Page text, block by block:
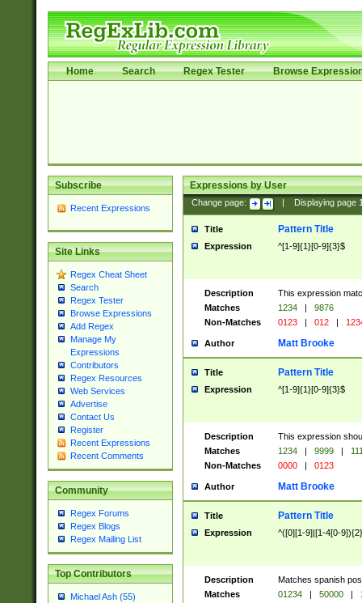
Home Search Regex Tester Browse
Subscribe
Recent Expressions
Site Links
Regex Cheat Sheet
Search
Regex Tester
Browse Expressions
Add Regex
Manage My
Expressions
Contributors
Regex Resources
Web Services
Advertise
Contact Us
Register
Recent Expressions
Recent Comments
Community
Regex Forums
Regex Blogs
Regex Mailing List
Top Contributors
Michael Ash (55)
Expressions by User
Change page: Displaying page
Title Pattern Title
Expression ^[1-9]{1}[0-9]{3}$
Description
This expression
Matches
1234 |
9876
Non-Matches
0123 | 012 |
Author Matt Brooke
Title Pattern Title
Expression ^[1-9]{1}[0-9]{3}$
Description
This expression
Matches
1234 | 9999 |
Non-Matches
0000 | 0123
Author Matt Brooke
Title Pattern Title
Expression ^([0][1-9]|[1-4[0-
Description
Matches spanish
Matches
01234 | 50000 |